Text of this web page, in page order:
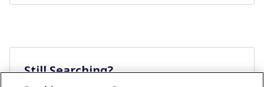
Still Searching?